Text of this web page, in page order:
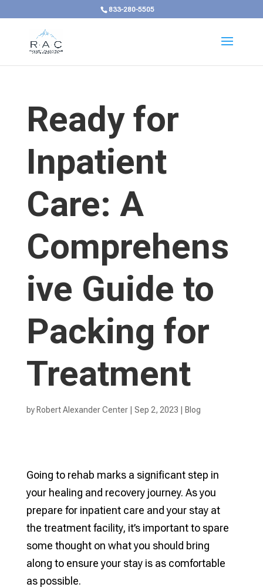
833-280-5505
Ready for
Inpatient
Care: A
Comprehens
ive Guide to
Packing for
Treatment
by Robert Alexander Center| Sep 2, 2023 Blog
Going to rehab marks a significant step in
your healing and recovery journey. As you
prepare for inpatient care and your stay at
the treatment facility, it’s important to spare
some thought on what you should bring
along to ensure your stay is as comfortable
as possible.